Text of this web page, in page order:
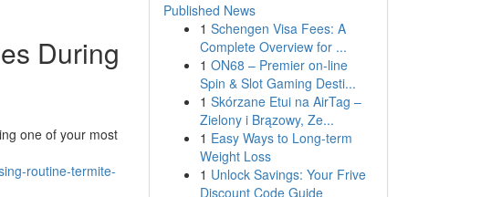
During
one of your most
routine-termite-
Published News
1 Schengen Visa Fees: A
Complete Overview for ...
1 ON68 – Premier on-line
Spin & Slot Gaming Desti...
1 Skórzane Etui na AirTag –
Zielony i Brązowy, Ze...
1 Easy Ways to Long-term
Weight Loss
1 Unlock Savings: Your Frive
Discount Code Guide